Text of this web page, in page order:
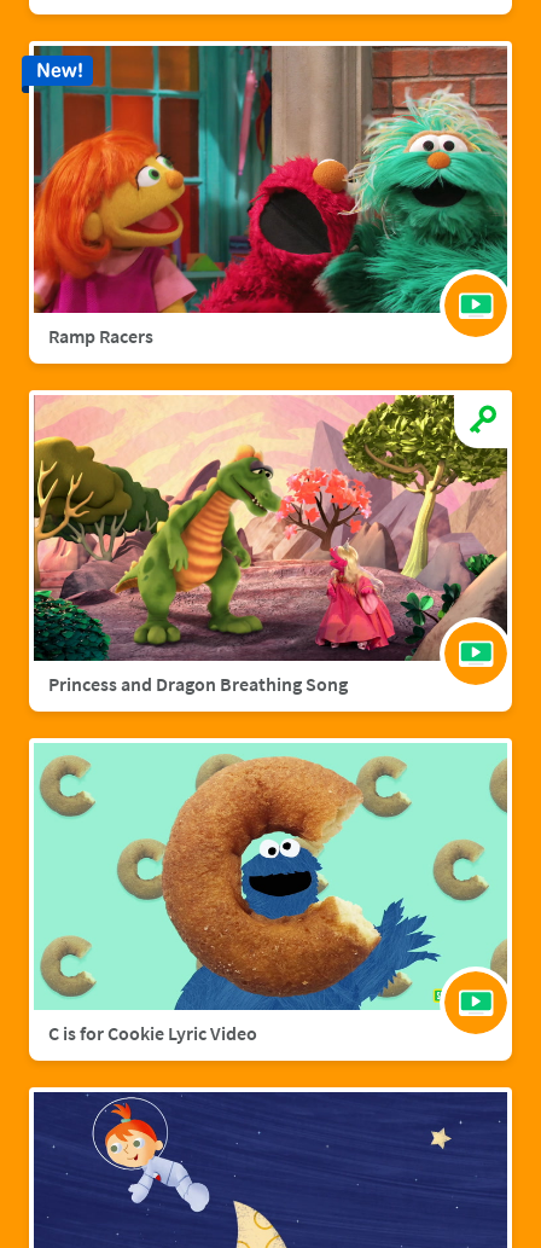
Ramp Racers
New!
Princess and Dragon Breathing Song
C is for Cookie Lyric Video